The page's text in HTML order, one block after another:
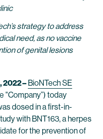
strategy to address
need, as no vaccine
of genital lesions
2022 – BioNTech SE
"Company”) today
dosed in a first-in-
with BNT163, a herpes
for the prevention of